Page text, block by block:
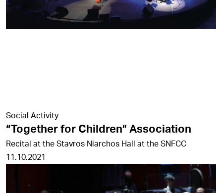
Social Activity
“Together for Children” Association
Recital at the Stavros Niarchos Hall at the SNFCC
11.10.2021